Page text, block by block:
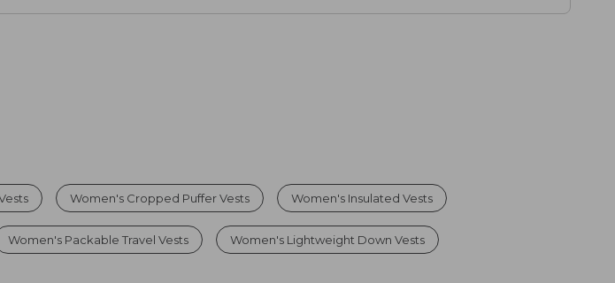
Women's Cropped Puffer Vests Women's Insulated Vests
Women's Packable Travel Vests Women's Lightweight Down Vests